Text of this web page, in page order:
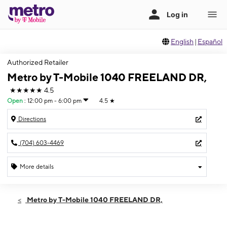
English | Español
Authorized Retailer
Metro by T-Mobile 1040 FREELAND DR,
★★★★★ 4.5
Open : 12:00 pm - 6:00 pm 4.5 ★
Directions
(704) 603-4469
More details
Sun:12:00 pm - 6:00 pm
Metro by T-Mobile 1040 FREELAND DR,